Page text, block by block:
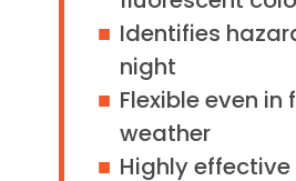
Identifies
night
Flexible even in
weather
Highly